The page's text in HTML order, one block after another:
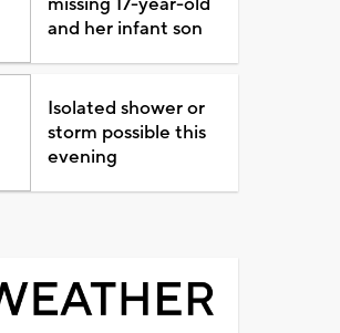
and her infant son
Isolated shower or
storm possible this
evening